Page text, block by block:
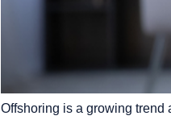
Offshoring is a growing trend